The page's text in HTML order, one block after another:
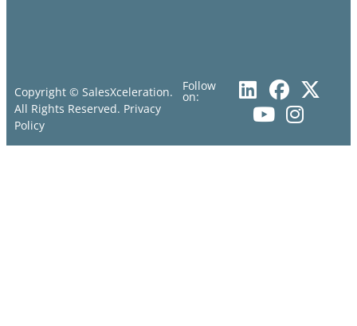
Copyright © SalesXceleration.
All Rights Reserved. Privacy
Policy
Follow
on: